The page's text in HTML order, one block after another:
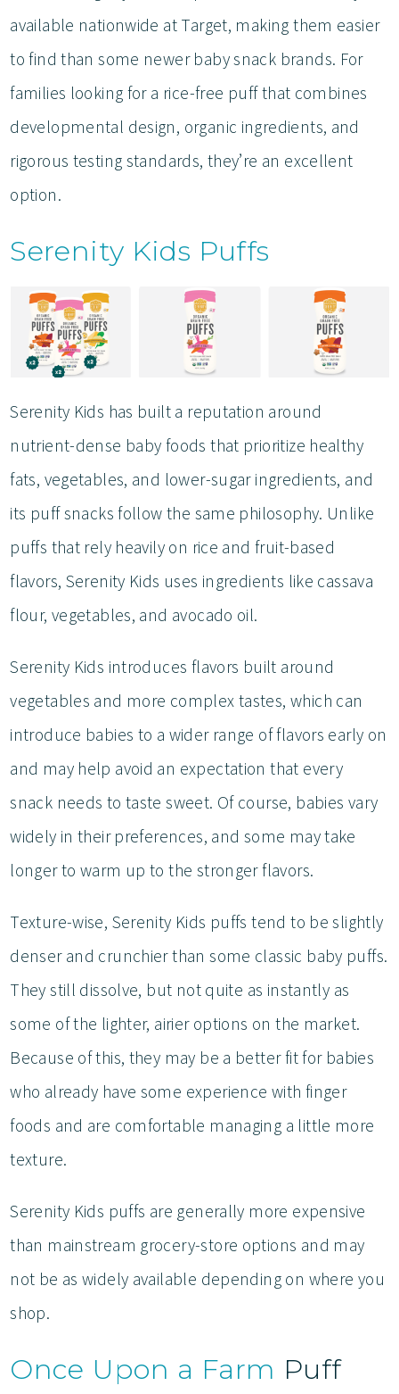
available nationwide at Target, making them easier
to find than some newer baby snack brands. For
families looking for a rice-free puff that combines
developmental design, organic ingredients, and
rigorous testing standards, they’re an excellent
option.
Serenity Kids Puffs
Serenity Kids has built a reputation around
nutrient-dense baby foods that prioritize healthy
fats, vegetables, and lower-sugar ingredients, and
its puff snacks follow the same philosophy. Unlike
puffs that rely heavily on rice and fruit-based
flavors, Serenity Kids uses ingredients like cassava
flour, vegetables, and avocado oil.
Serenity Kids introduces flavors built around
vegetables and more complex tastes, which can
introduce babies to a wider range of flavors early on
and may help avoid an expectation that every
snack needs to taste sweet. Of course, babies vary
widely in their preferences, and some may take
longer to warm up to the stronger flavors.
Texture-wise, Serenity Kids puffs tend to be slightly
denser and crunchier than some classic baby puffs.
They still dissolve, but not quite as instantly as
some of the lighter, airier options on the market.
Because of this, they may be a better fit for babies
who already have some experience with finger
foods and are comfortable managing a little more
texture.
Serenity Kids puffs are generally more expensive
than mainstream grocery-store options and may
not be as widely available depending on where you
shop.
Once Upon a Farm Puff